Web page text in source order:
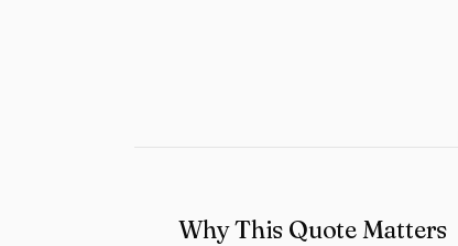
Why This Quote Matters